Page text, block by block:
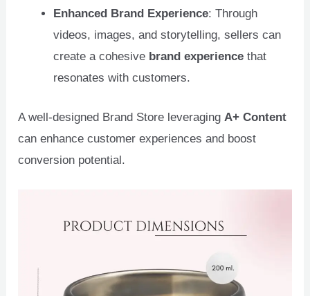
Enhanced Brand Experience: Through
videos, images, and storytelling, sellers can
create a cohesive brand experience that
resonates with customers.
A well-designed Brand Store leveragingA+ Content
can enhance customer experiences and boost
conversion potential.